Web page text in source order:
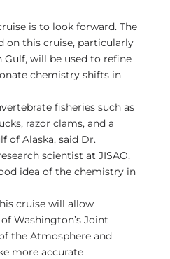
is to look forward. The
on this cruise, particularly
Gulf, will be used to refine
chemistry shifts in
fisheries such as
razor clams, and a
of Alaska, said Dr.
scientist at JISAO,
idea of the chemistry in
cruise will allow
Washington’s Joint
the Atmosphere and
more accurate